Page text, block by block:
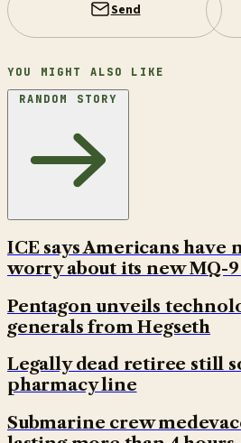
Send
YOU MIGHT ALSO LIKE
RANDOM STORY
ICE says Americans have
worry about its new MQ-9
Pentagon unveils
generals from Hegseth
Legally dead retiree still
pharmacy line
Submarine crew